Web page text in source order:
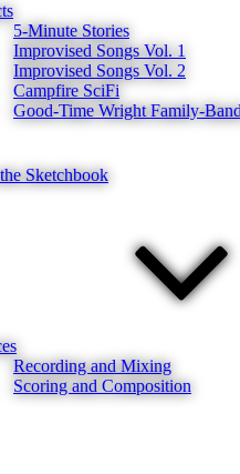
5-Minute Stories
Improvised Songs Vol. 1
Improvised Songs Vol. 2
Campfire SciFi
Good-Time Wright Family-
Sketchbook
Recording and Mixing
Scoring and Composition